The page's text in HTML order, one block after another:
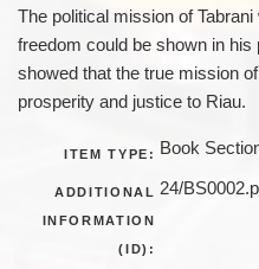
The political mission of
freedom could be shown in
showed that the true mission
prosperity and justice to Riau.
ITEM TYPE: Book
ADDITIONAL
INFORMATION
(ID):
24/